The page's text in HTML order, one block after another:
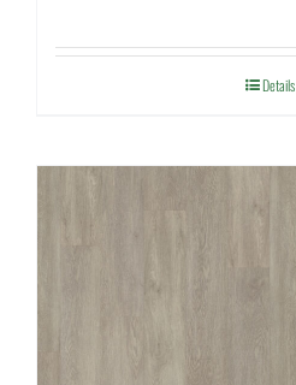
Details